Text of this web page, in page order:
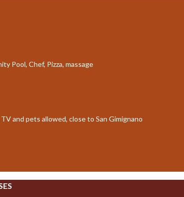
Pool, Chef, Pizza, massage
and pets allowed, close to San Gimignano